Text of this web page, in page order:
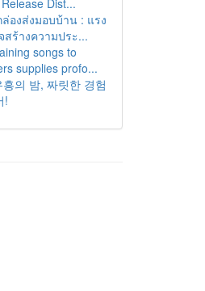
Dist...
องส่งมอบบ้าน : แรง
ร้างความประ...
songs to
supplies profo...
흥의 밤, 짜릿한 경험
!